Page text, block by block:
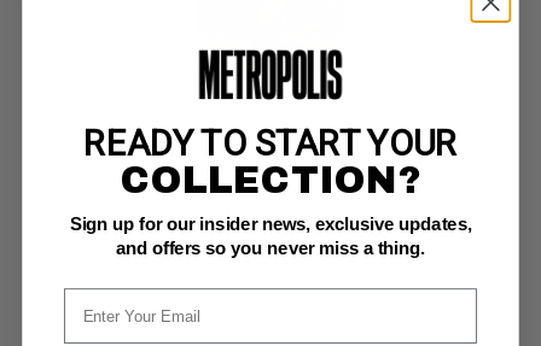
PRIMUS #4
Charlton FN+: 6.5
white pgs
READY TO START YOUR
COLLECTION?
Sign up for our insider news, exclusive updates,
and offers so you never miss a thing.